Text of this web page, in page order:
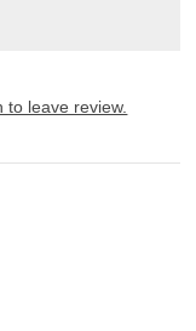
to leave review.